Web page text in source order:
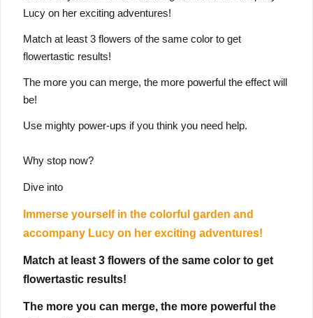
Lucy on her exciting adventures!
Match at least 3 flowers of the same color to get
flowertastic results!
The more you can merge, the more powerful the effect will
be!
Use mighty power-ups if you think you need help.
Why stop now?
Dive into
Immerse yourself in the colorful garden and
accompany Lucy on her exciting adventures!
Match at least 3 flowers of the same color to get
flowertastic results!
The more you can merge, the more powerful the